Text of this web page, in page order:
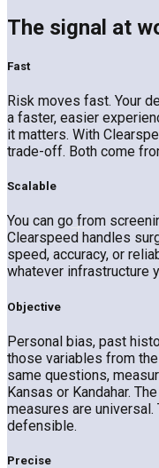
The signal at
Fast
Risk moves fast. Your
a faster, easier
it matters. With
trade-off. Both come
Scalable
You can go from
Clearspeed handles
speed, accuracy, or
whatever infrastructure
Objective
Personal bias, past
those variables from
same questions,
Kansas or Kandahar.
measures are
defensible.
Precise